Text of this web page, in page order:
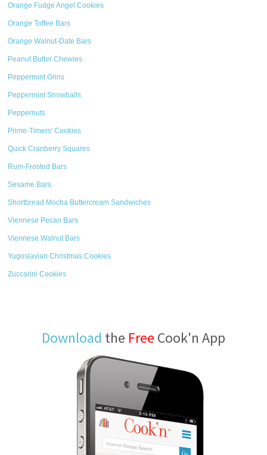
Orange Fudge Angel Cookies
Orange Toffee Bars
Orange Walnut-Date Bars
Peanut Butter Chewies
Peppermint Grins
Peppermint Snowballs
Peppernuts
Prime-Timers' Cookies
Quick Cranberry Squares
Rum-Frosted Bars
Sesame Bars
Shortbread Mocha Buttercream Sandwiches
Viennese Pecan Bars
Viennese Walnut Bars
Yugoslavian Christmas Cookies
Zuccarini Cookies
Download the Free Cook'n App